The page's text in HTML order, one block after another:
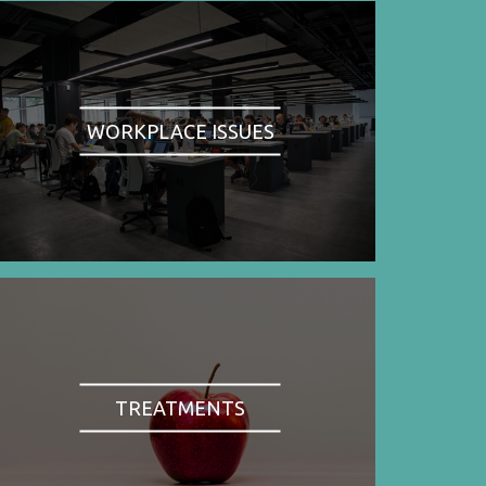
WORKPLACE ISSUES
TREATMENTS